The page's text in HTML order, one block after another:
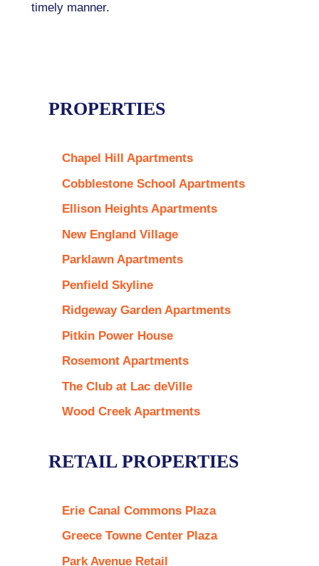
timely manner.
PROPERTIES
Chapel Hill Apartments
Cobblestone School Apartments
Ellison Heights Apartments
New England Village
Parklawn Apartments
Penfield Skyline
Ridgeway Garden Apartments
Pitkin Power House
Rosemont Apartments
The Club at Lac deVille
Wood Creek Apartments
RETAIL PROPERTIES
Erie Canal Commons Plaza
Greece Towne Center Plaza
Park Avenue Retail